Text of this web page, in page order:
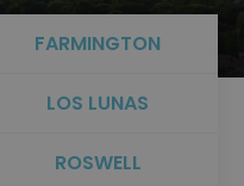
FARMINGTON
LOS LUNAS
ROSWELL